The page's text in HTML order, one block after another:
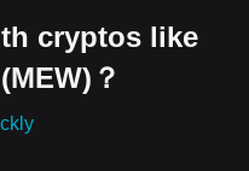
cryptos like
？